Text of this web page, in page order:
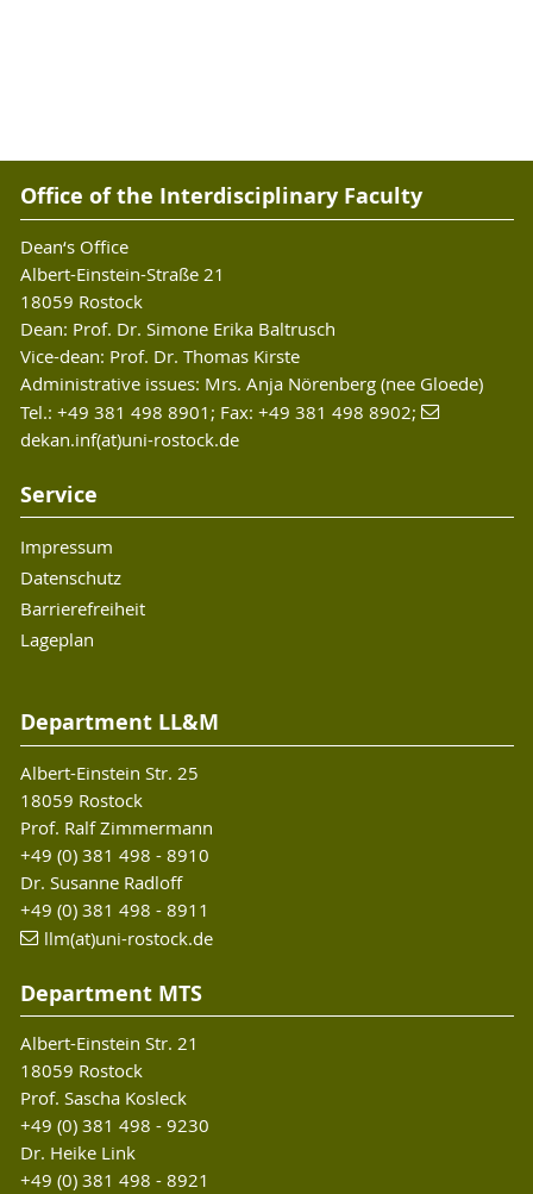
Office of the Interdisciplinary Faculty
Dean‘s Office
Albert-Einstein-Straße 21
18059 Rostock
Dean: Prof. Dr. Simone Erika Baltrusch
Vice-dean: Prof. Dr. Thomas Kirste
Administrative issues: Mrs. Anja Nörenberg (nee Gloede)
Tel.: +49 381 498 8901; Fax: +49 381 498 8902;
dekan.inf(at)uni-rostock.de
Service
Impressum
Datenschutz
Barrierefreiheit
Lageplan
Department LL&M
Albert-Einstein Str. 25
18059 Rostock
Prof. Ralf Zimmermann
+49 (0) 381 498 - 8910
Dr. Susanne Radloff
+49 (0) 381 498 - 8911
llm(at)uni-rostock.de
Department MTS
Albert-Einstein Str. 21
18059 Rostock
Prof. Sascha Kosleck
+49 (0) 381 498 - 9230
Dr. Heike Link
+49 (0) 381 498 - 8921